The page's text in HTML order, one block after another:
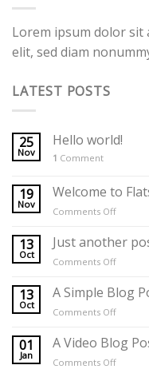
Lorem ipsum dolor sit
elit, sed diam
LATEST POSTS
25
Nov
Hello world!
1 Comment
19
Nov
Welcome to
Comments Offon
to
Flatsome
13
Oct
Just another
Comments Offon
post
with
Gallery
13
Oct
A Simple Blog
Comments Offon
Simple
Blog
Post
01
Jan
A Video Blog
Comments Offon